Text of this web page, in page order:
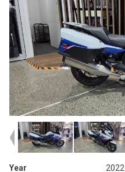
Year
2022